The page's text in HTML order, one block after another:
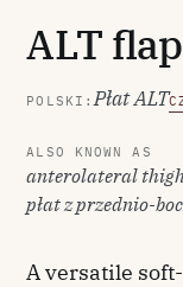
ALT flap
POLSKI:Płat ALT
ALSO KNOWN AS
anterolateral
płat z przednio-
A versatile